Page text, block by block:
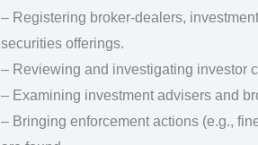
– Registering broker‑dealers,
securities offerings.
– Reviewing and investigating investor
– Examining investment advisers and
– Bringing enforcement actions (e.g.,